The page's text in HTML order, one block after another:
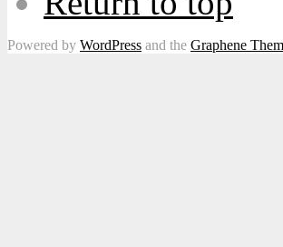
Powered by WordPress and the Graphene